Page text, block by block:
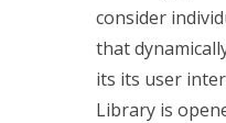
consider
that
its its user
Library is